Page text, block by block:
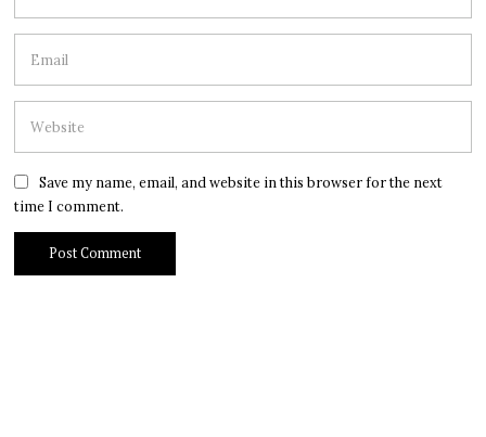
Save my name, email, and website in this browser for the next
time I comment.